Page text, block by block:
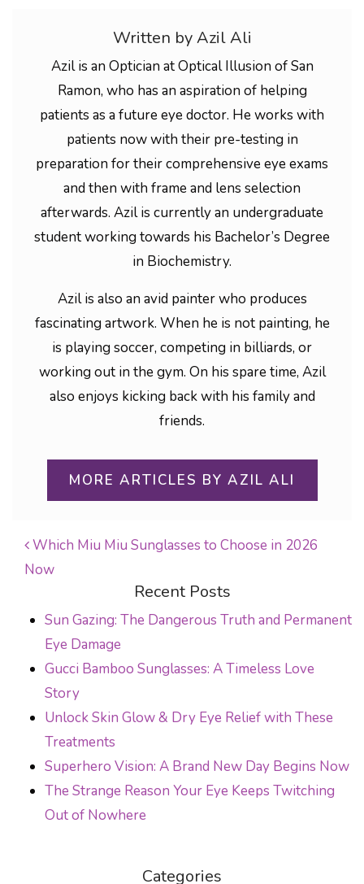
Written by Azil Ali
Azil is an Optician at Optical Illusion of San
Ramon, who has an aspiration of helping
patients as a future eye doctor. He works with
patients now with their pre-testing in
preparation for their comprehensive eye exams
and then with frame and lens selection
afterwards. Azil is currently an undergraduate
student working towards his Bachelor’s Degree
in Biochemistry.
Azil is also an avid painter who produces
fascinating artwork. When he is not painting, he
is playing soccer, competing in billiards, or
working out in the gym. On his spare time, Azil
also enjoys kicking back with his family and
friends.
MORE ARTICLES BY AZIL ALI
POST NAVIGATION
Which Miu Miu Sunglasses to Choose in 2026
Now
Recent Posts
Sun Gazing: The Dangerous Truth and Permanent
Eye Damage
Gucci Bamboo Sunglasses: A Timeless Love
Story
Unlock Skin Glow & Dry Eye Relief with These
Treatments
Superhero Vision: A Brand New Day Begins Now
The Strange Reason Your Eye Keeps Twitching
Out of Nowhere
Categories